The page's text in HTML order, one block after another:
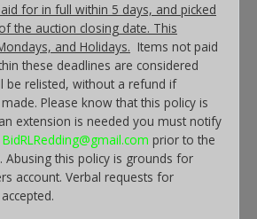
for in full within 5 days, and picked
the auction closing date. This
and Holidays. Items not paid
these deadlines are considered
be relisted, without a refund if
Please know that this policy is
extension is needed you must notify
BidRLRedding@gmail.com prior to the
Abusing this policy is grounds for
account. Verbal requests for